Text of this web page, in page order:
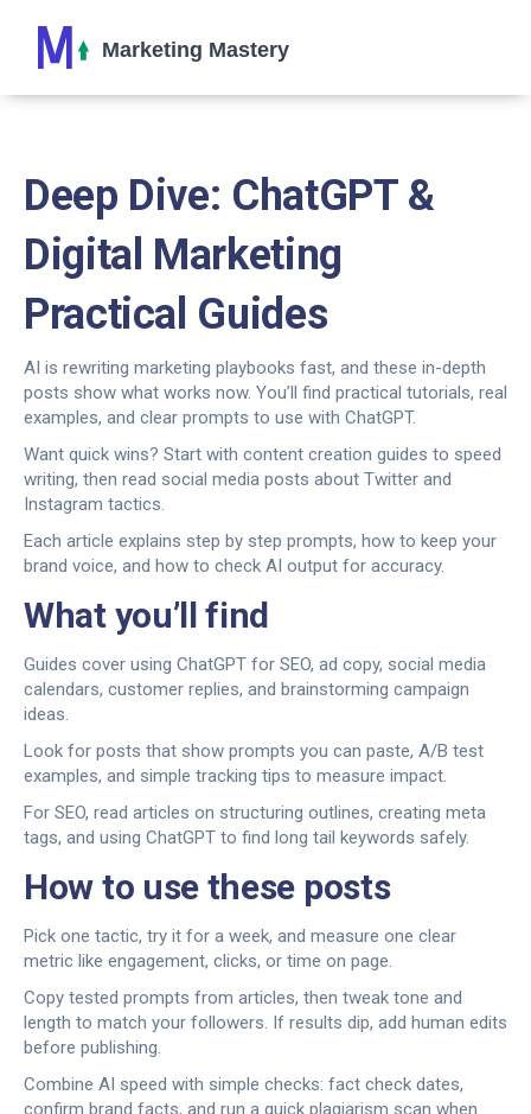
Deep Dive: ChatGPT &
Digital Marketing
Practical Guides
AI is rewriting marketing playbooks fast, and these in-depth
posts show what works now. You’ll find practical tutorials, real
examples, and clear prompts to use with ChatGPT.
Want quick wins? Start with content creation guides to speed
writing, then read social media posts about Twitter and
Instagram tactics.
Each article explains step by step prompts, how to keep your
brand voice, and how to check AI output for accuracy.
What you’ll find
Guides cover using ChatGPT for SEO, ad copy, social media
calendars, customer replies, and brainstorming campaign
ideas.
Look for posts that show prompts you can paste, A/B test
examples, and simple tracking tips to measure impact.
For SEO, read articles on structuring outlines, creating meta
tags, and using ChatGPT to find long tail keywords safely.
How to use these posts
Pick one tactic, try it for a week, and measure one clear
metric like engagement, clicks, or time on page.
Copy tested prompts from articles, then tweak tone and
length to match your followers. If results dip, add human edits
before publishing.
Combine AI speed with simple checks: fact check dates,
confirm brand facts, and run a quick plagiarism scan when